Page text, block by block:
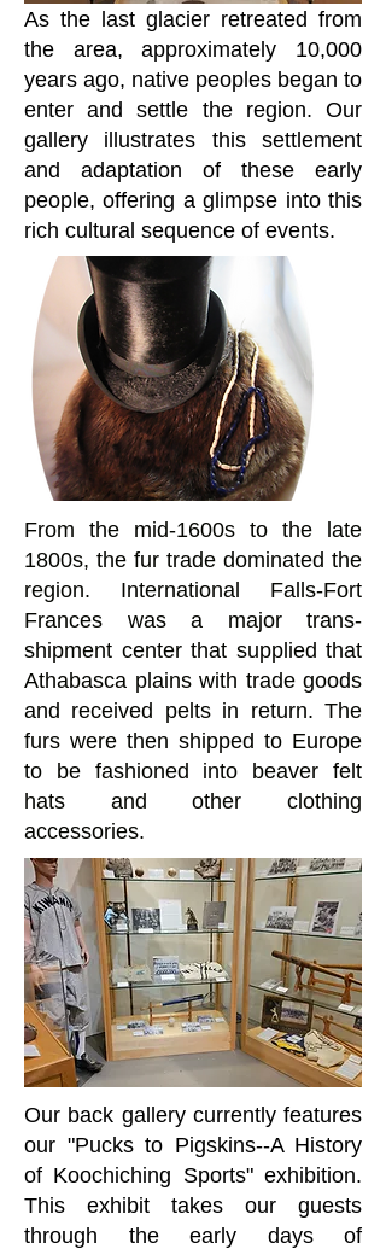
As the last glacier retreated from
the area, approximately 10,000
years ago, native peoples began to
enter and settle the region. Our
gallery illustrates this settlement
and adaptation of these early
people, offering a glimpse into this
rich cultural sequence of events.
From the mid-1600s to the late
1800s, the fur trade dominated the
region. International Falls-Fort
Frances was a major trans-
shipment center that supplied that
Athabasca plains with trade goods
and received pelts in return. The
furs were then shipped to Europe
to be fashioned into beaver felt
hats and other clothing
accessories.
Our back gallery currently features
our "Pucks to Pigskins--A History
of Koochiching Sports" exhibition.
This exhibit takes our guests
through the early days of